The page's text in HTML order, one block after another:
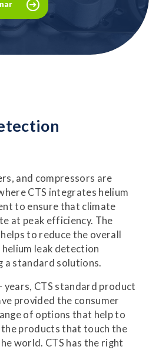
and compressors are
CTS integrates helium
to ensure that climate
at peak efficiency. The
to reduce the overall
leak detection
a standard solutions.
CTS standard product
provided the consumer
of options that help to
products that touch the
world. CTS has the right